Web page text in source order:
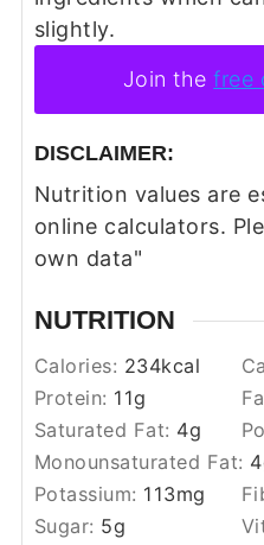
slightly.
Join thefree
DISCLAIMER:
Nutrition values are estimates only, using
online calculators.
own data"
NUTRITION
Calories: 234kcal
Protein: 11g
Saturated Fat: 4g
Monounsaturated Fat: 4
Potassium: 113mg
Sugar: 5g